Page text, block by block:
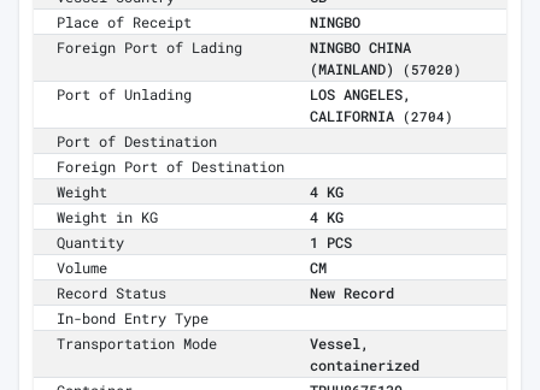
Place of Receipt
NINGBO
Foreign Port of Lading
NINGBO CHINA
(MAINLAND)
(57020)
Port of Unlading
LOS ANGELES,
CALIFORNIA
(2704)
Port of Destination
Foreign Port of Destination
Weight
4 KG
Weight in KG
4 KG
Quantity
1 PCS
Volume
CM
Record Status
New Record
In-bond Entry Type
Transportation Mode
Vessel,
containerized